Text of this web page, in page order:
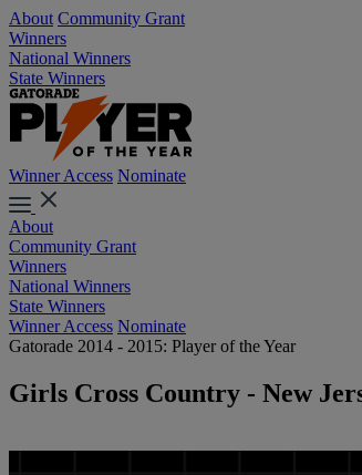
About Community Grant
Winners
National Winners
State Winners
Winner Access Nominate
About
Community Grant
Winners
National Winners
State Winners
Winner Access Nominate
Gatorade 2014 - 2015: Player of the Year
Girls Cross Country - New